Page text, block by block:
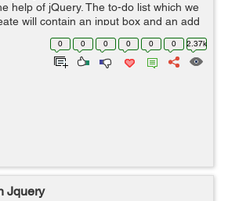
help of jQuery. The to-do list which we
will contain an input box and an add
we put our task to the input box and
0 0 0 0 0 0 2.37k
Jquery